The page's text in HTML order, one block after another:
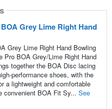
Grey Lime Right Hand
Grey Lime Right Hand Bowling
Pro BOA Grey/Lime Right Hand
together the BOA Disc lacing
performance shoes, with the
a lightweight and comfortable
convenient BOA Fit Sy... See